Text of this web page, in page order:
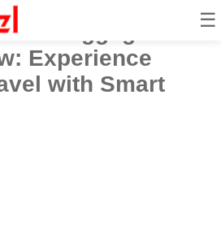
☰
Luggage
Experience
with Smart